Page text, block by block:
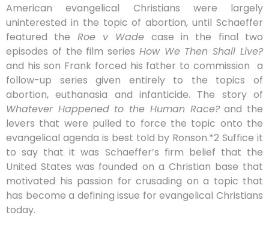
American evangelical Christians were largely
uninterested in the topic of abortion, until Schaeffer
featured the Roe v Wade case in the final two
episodes of the film series How We Then Shall Live?
and his son Frank forced his father to commission a
follow-up series given entirely to the topics of
abortion, euthanasia and infanticide. The story of
Whatever Happened to the Human Race?and the
levers that were pulled to force the topic onto the
evangelical agenda is best told by Ronson.*2 Suffice it
to say that it was Schaeffer’s firm belief that the
United States was founded on a Christian base that
motivated his passion for crusading on a topic that
has become a defining issue for evangelical Christians
today.